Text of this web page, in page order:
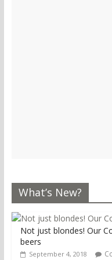
What’s New?
Not just blondes! Our
beers
September 4, 2018